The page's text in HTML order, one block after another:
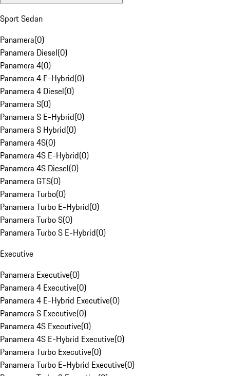
Sport Sedan
Panamera(0)
Panamera Diesel(0)
Panamera 4(0)
Panamera 4 E-Hybrid(0)
Panamera 4 Diesel(0)
Panamera S(0)
Panamera S E-Hybrid(0)
Panamera S Hybrid(0)
Panamera 4S(0)
Panamera 4S E-Hybrid(0)
Panamera 4S Diesel(0)
Panamera GTS(0)
Panamera Turbo(0)
Panamera Turbo E-Hybrid(0)
Panamera Turbo S(0)
Panamera Turbo S E-Hybrid(0)
Executive
Panamera Executive(0)
Panamera 4 Executive(0)
Panamera 4 E-Hybrid Executive(0)
Panamera S Executive(0)
Panamera 4S Executive(0)
Panamera 4S E-Hybrid Executive(0)
Panamera Turbo Executive(0)
Panamera Turbo E-Hybrid Executive(0)